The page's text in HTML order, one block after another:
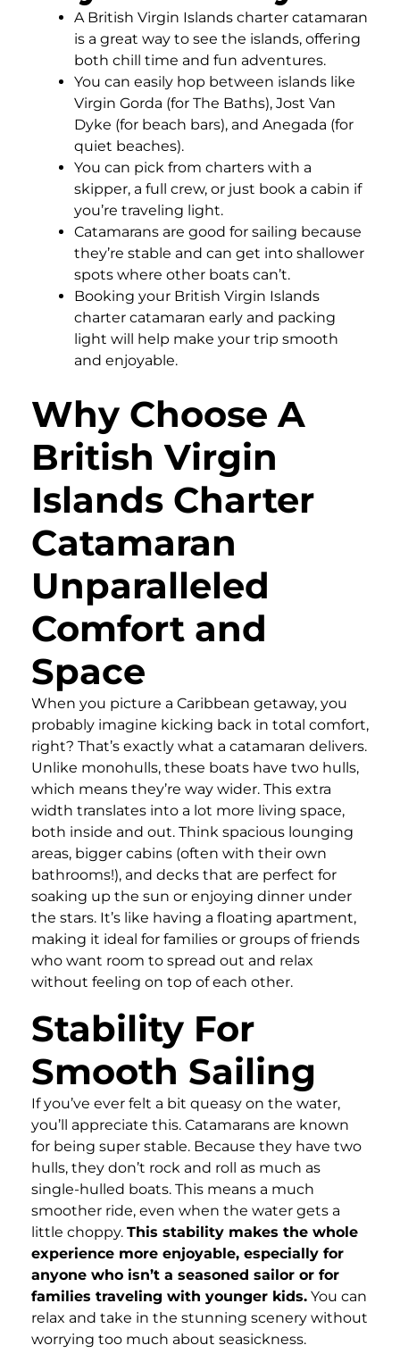
A British Virgin Islands charter catamaran
is a great way to see the islands, offering
both chill time and fun adventures.
You can easily hop between islands like
Virgin Gorda (for The Baths), Jost Van
Dyke (for beach bars), and Anegada (for
quiet beaches).
You can pick from charters with a
skipper, a full crew, or just book a cabin if
you’re traveling light.
Catamarans are good for sailing because
they’re stable and can get into shallower
spots where other boats can’t.
Booking your British Virgin Islands
charter catamaran early and packing
light will help make your trip smooth
and enjoyable.
Why Choose A
British Virgin
Islands Charter
Catamaran
Unparalleled
Comfort and
Space
When you picture a Caribbean getaway, you
probably imagine kicking back in total comfort,
right? That’s exactly what a catamaran delivers.
Unlike monohulls, these boats have two hulls,
which means they’re way wider. This extra
width translates into a lot more living space,
both inside and out. Think spacious lounging
areas, bigger cabins (often with their own
bathrooms!), and decks that are perfect for
soaking up the sun or enjoying dinner under
the stars. It’s like having a floating apartment,
making it ideal for families or groups of friends
who want room to spread out and relax
without feeling on top of each other.
Stability For
Smooth Sailing
If you’ve ever felt a bit queasy on the water,
you’ll appreciate this. Catamarans are known
for being super stable. Because they have two
hulls, they don’t rock and roll as much as
single-hulled boats. This means a much
smoother ride, even when the water gets a
little choppy. This stability makes the whole
experience more enjoyable, especially for
anyone who isn’t a seasoned sailor or for
families traveling with younger kids. You can
relax and take in the stunning scenery without
worrying too much about seasickness.